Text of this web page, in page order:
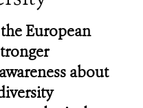
European
about